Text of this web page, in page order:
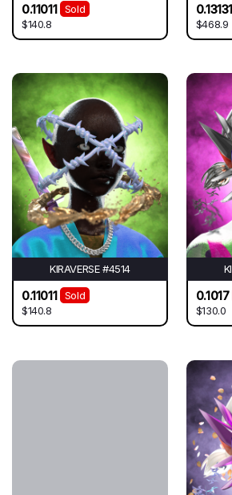
0.11011
Sold
$140.8
0.13131
$468.9
KIRAVERSE #4514
0.11011
Sold
$140.8
0.1017
$130.0